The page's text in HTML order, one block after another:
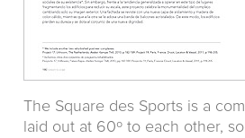
The Square des Sports is a
laid out at 60º to each other,